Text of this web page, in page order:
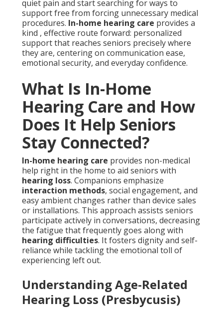
quiet pain and start searching for ways to
support free from forcing unnecessary medical
procedures. In-home hearing care provides a
kind , effective route forward: personalized
support that reaches seniors precisely where
they are, centering on communication ease,
emotional security, and everyday confidence.
What Is In-Home
Hearing Care and How
Does It Help Seniors
Stay Connected?
In-home hearing care provides non-medical
help right in the home to aid seniors with
hearing loss. Companions emphasize
interaction methods, social engagement, and
easy ambient changes rather than device sales
or installations. This approach assists seniors
participate actively in conversations, decreasing
the fatigue that frequently goes along with
hearing difficulties. It fosters dignity and self-
reliance while tackling the emotional toll of
experiencing left out.
Understanding Age-Related
Hearing Loss (Presbycusis)